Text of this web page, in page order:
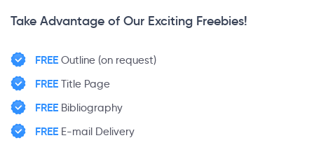
Take Advantage of Our Exciting Freebies!
FREE Outline (on request)
FREE Title Page
FREE Bibliography
FREE E-mail Delivery